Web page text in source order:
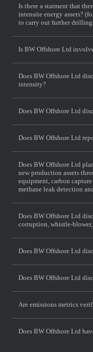
Is there a statment that
intensite energy assets?
to carry out further
Is BW Offshore Ltd
Does BW Offshore Ltd
intensity?
Does BW Offshore Ltd
Does BW Offshore Ltd
Does BW Offshore Ltd
new production assets
equipment, carbon
methane leak detection
Does BW Offshore Ltd
corruption, whistle-
Does BW Offshore Ltd
Does BW Offshore Ltd
Are emissions metrics
Does BW Offshore Ltd